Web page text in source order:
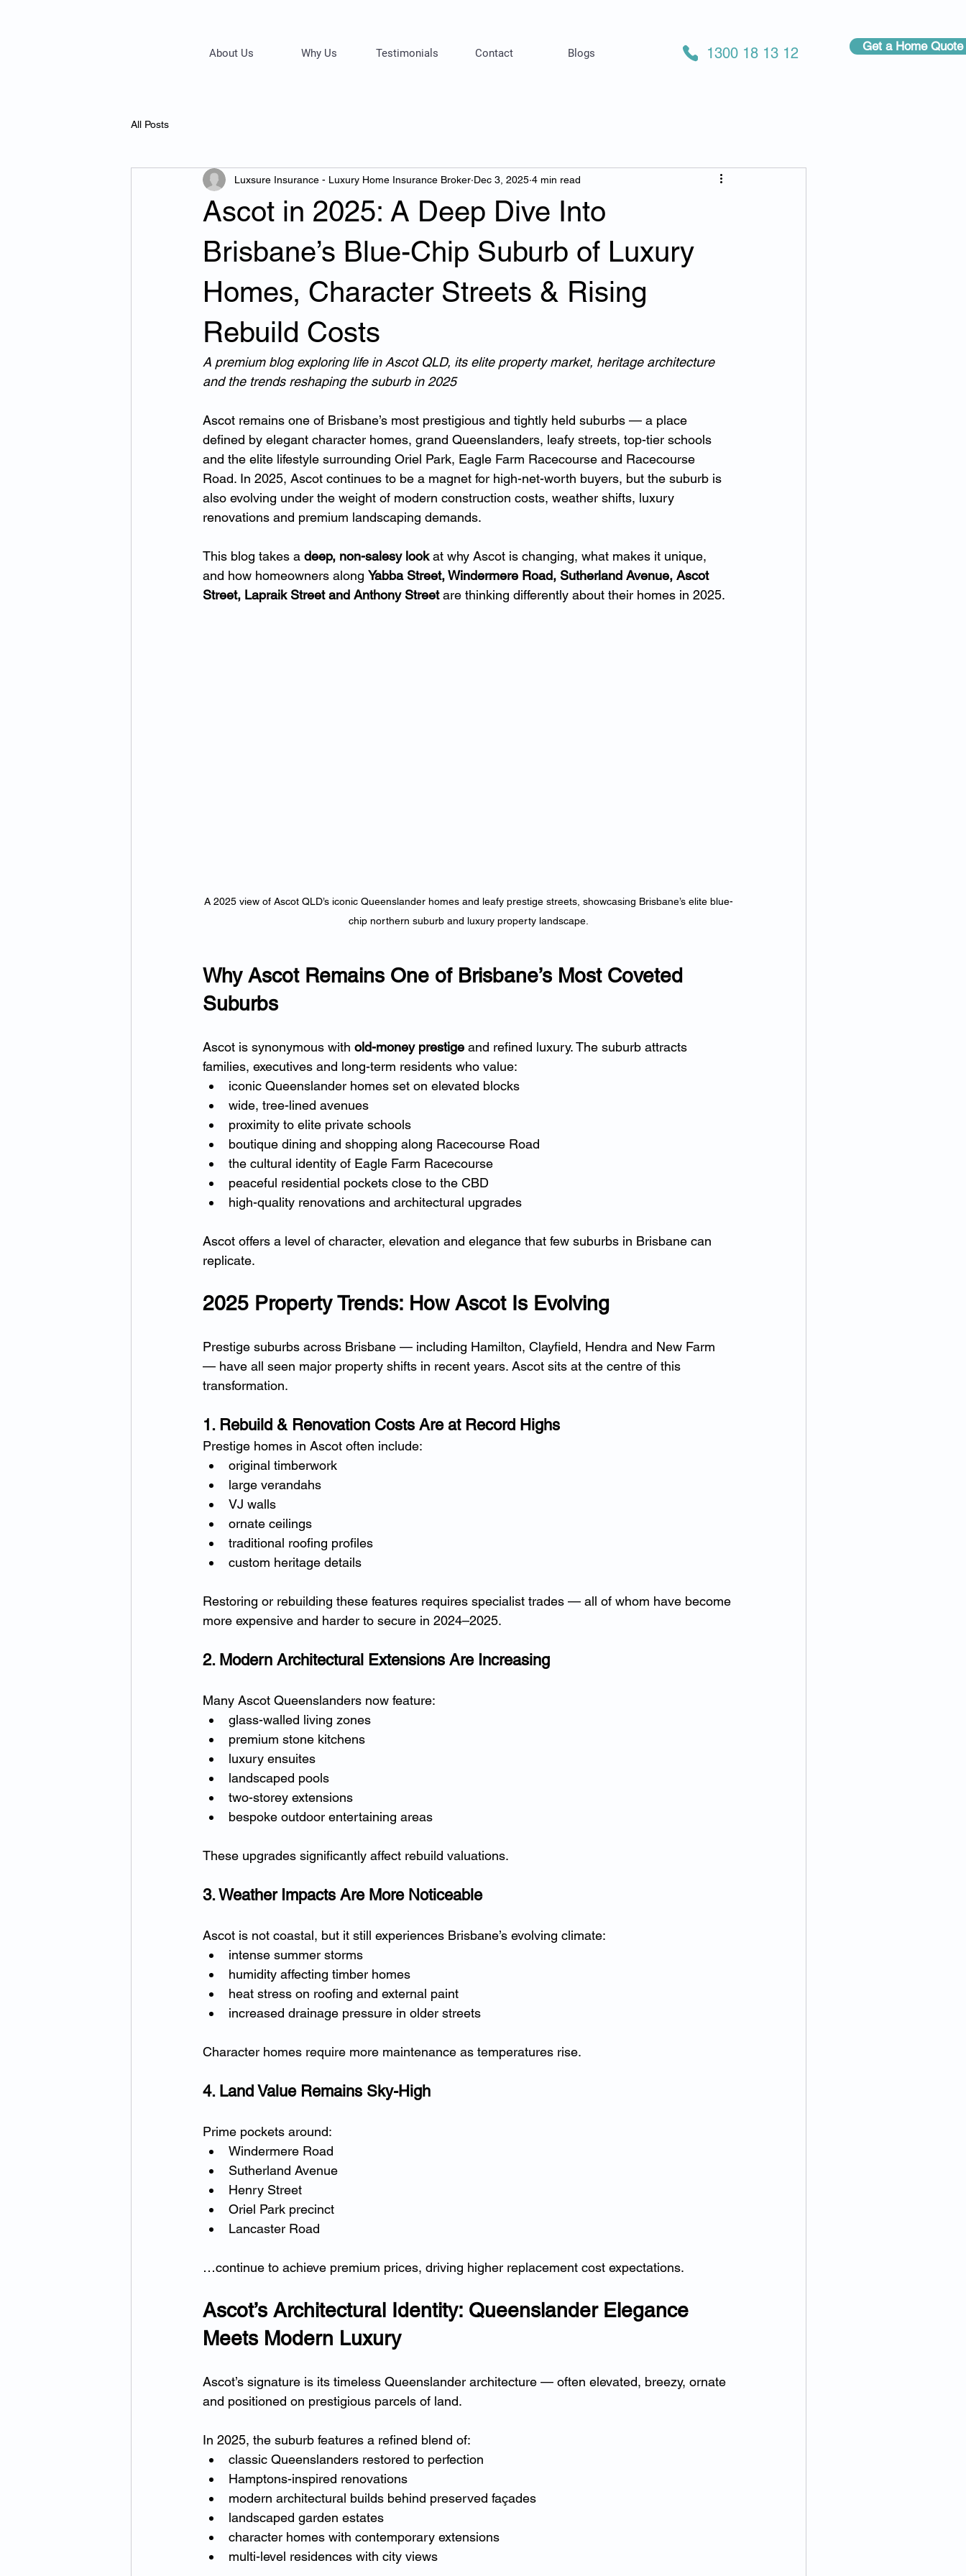
About Us Why Us Testimonials Contact Blogs 1300 18 13 12 Get a Home Quote
All Posts
Ascot in 2025: A Deep Dive Into
Brisbane’s Blue-Chip Suburb of Luxury
Homes, Character Streets & Rising
Rebuild Costs
Luxsure Insurance - Luxury Home Insurance Broker Dec 3, 2025 4 min read
A premium blog exploring life in Ascot QLD, its elite property market, heritage architecture
and the trends reshaping the suburb in 2025
Ascot remains one of Brisbane’s most prestigious and tightly held suburbs — a place
defined by elegant character homes, grand Queenslanders, leafy streets, top-tier schools
and the elite lifestyle surrounding Oriel Park, Eagle Farm Racecourse and Racecourse
Road. In 2025, Ascot continues to be a magnet for high-net-worth buyers, but the suburb is
also evolving under the weight of modern construction costs, weather shifts, luxury
renovations and premium landscaping demands.
This blog takes a deep, non-salesy look at why Ascot is changing, what makes it unique,
and how homeowners along Yabba Street, Windermere Road, Sutherland Avenue, Ascot
Street, Lapraik Street and Anthony Street are thinking differently about their homes in 2025.
A 2025 view of Ascot QLD’s iconic Queenslander homes and leafy prestige streets, showcasing Brisbane’s elite blue-
chip northern suburb and luxury property landscape.
Why Ascot Remains One of Brisbane’s Most Coveted
Suburbs
Ascot is synonymous with old-money prestige and refined luxury. The suburb attracts
families, executives and long-term residents who value:
iconic Queenslander homes set on elevated blocks
wide, tree-lined avenues
proximity to elite private schools
boutique dining and shopping along Racecourse Road
the cultural identity of Eagle Farm Racecourse
peaceful residential pockets close to the CBD
high-quality renovations and architectural upgrades
Ascot offers a level of character, elevation and elegance that few suburbs in Brisbane can
replicate.
2025 Property Trends: How Ascot Is Evolving
Prestige suburbs across Brisbane — including Hamilton, Clayfield, Hendra and New Farm
— have all seen major property shifts in recent years. Ascot sits at the centre of this
transformation.
1. Rebuild & Renovation Costs Are at Record Highs
Prestige homes in Ascot often include:
original timberwork
large verandahs
VJ walls
ornate ceilings
traditional roofing profiles
custom heritage details
Restoring or rebuilding these features requires specialist trades — all of whom have become
more expensive and harder to secure in 2024–2025.
2. Modern Architectural Extensions Are Increasing
Many Ascot Queenslanders now feature:
glass-walled living zones
premium stone kitchens
luxury ensuites
landscaped pools
two-storey extensions
bespoke outdoor entertaining areas
These upgrades significantly affect rebuild valuations.
3. Weather Impacts Are More Noticeable
Ascot is not coastal, but it still experiences Brisbane’s evolving climate:
intense summer storms
humidity affecting timber homes
heat stress on roofing and external paint
increased drainage pressure in older streets
Character homes require more maintenance as temperatures rise.
4. Land Value Remains Sky-High
Prime pockets around:
Windermere Road
Sutherland Avenue
Henry Street
Oriel Park precinct
Lancaster Road
…continue to achieve premium prices, driving higher replacement cost expectations.
Ascot’s Architectural Identity: Queenslander Elegance
Meets Modern Luxury
Ascot’s signature is its timeless Queenslander architecture — often elevated, breezy, ornate
and positioned on prestigious parcels of land.
In 2025, the suburb features a refined blend of:
classic Queenslanders restored to perfection
Hamptons-inspired renovations
modern architectural builds behind preserved façades
landscaped garden estates
character homes with contemporary extensions
multi-level residences with city views